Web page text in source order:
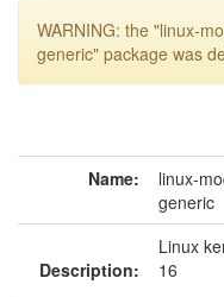
WARNING: the "linux-
generic" package was
Name:
linux-
generic
Description:
Linux
16